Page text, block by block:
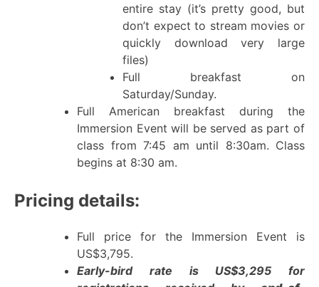
entire stay (it’s pretty good, but
don’t expect to stream movies or
quickly download very large
files)
Full breakfast on
Saturday/Sunday.
Full American breakfast during the
Immersion Event will be served as part of
class from 7:45 am until 8:30am. Class
begins at 8:30 am.
Pricing details:
Full price for the Immersion Event is
US$3,795.
Early-bird rate is US$3,295 for